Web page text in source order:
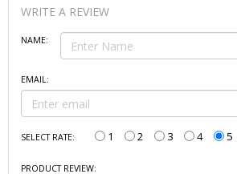
WRITE A REVIEW
NAME:
EMAIL:
SELECT RATE: 1 2 3 4 5
PRODUCT REVIEW: